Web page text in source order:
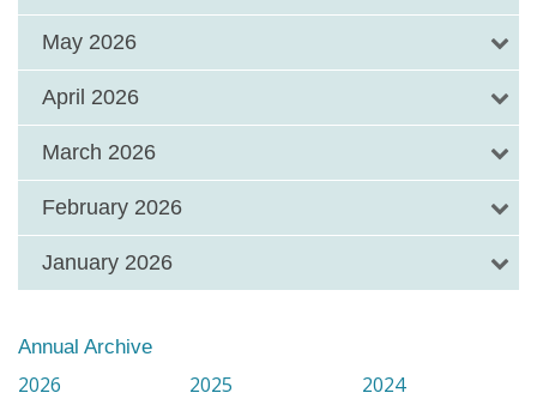
May 2026
April 2026
March 2026
February 2026
January 2026
Annual Archive
2026 2025 2024